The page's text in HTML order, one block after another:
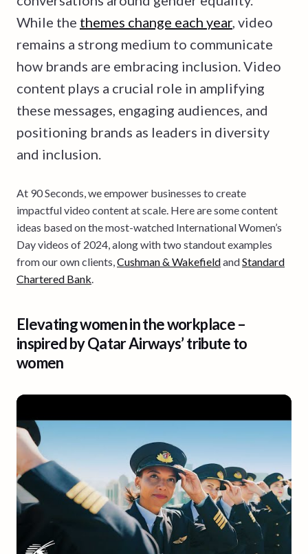
While the themes change each year, video
remains a strong medium to communicate
how brands are embracing inclusion. Video
content plays a crucial role in amplifying
these messages, engaging audiences, and
positioning brands as leaders in diversity
and inclusion.
At 90 Seconds, we empower businesses to create
impactful video content at scale. Here are some content
ideas based on the most-watched International Women’s
Day videos of 2024, along with two standout examples
from our own clients,Cushman & WakefieldandStandard
Chartered Bank.
Elevating women in the workplace –
inspired by Qatar Airways’ tribute to
women